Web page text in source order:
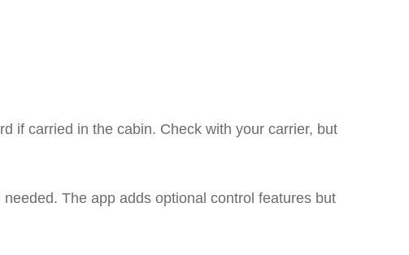
if carried in the cabin. Check with your carrier, but
The app adds optional control features but